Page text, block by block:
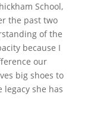
School,
the past two
of the
because I
our
big shoes to
she has